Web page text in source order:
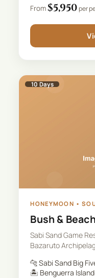
From$5,950per
10Days
HONEYMOON •
Bush &
Sabi Sand Game
Bazaruto
🐆Sabi Sand Big
🏝️ Benguerra Island